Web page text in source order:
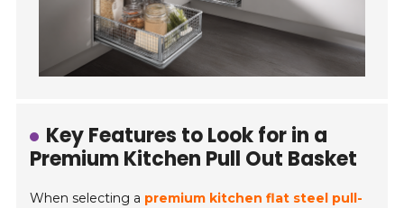
Key Features to Look for in a
Premium Kitchen Pull Out Basket
When selecting a premium kitchen flat steel pull-